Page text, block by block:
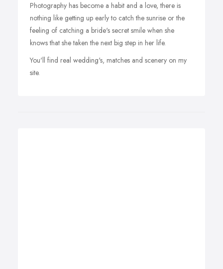
Photography has become a habit and a love, there is
nothing like getting up early to catch the sunrise or the
feeling of catching a bride's secret smile when she
knows that she taken the next big step in her life.
You'll find real wedding's, matches and scenery on my
site.